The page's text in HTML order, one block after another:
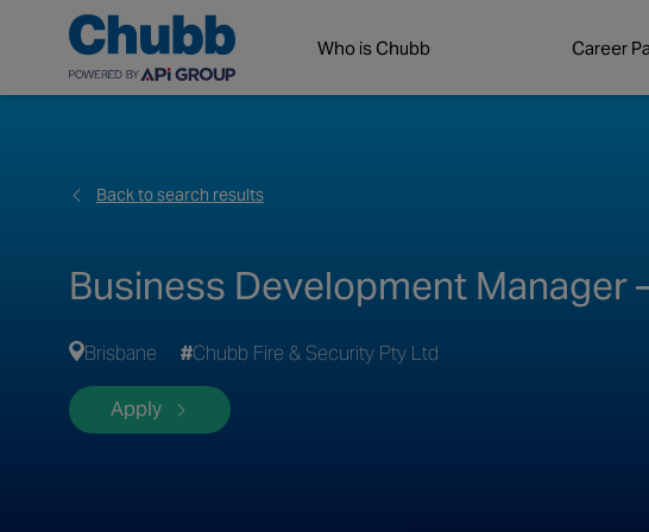
Who is Chubb Career
Back to search results
Business Development Manager
Brisbane Chubb Fire & Security Pty Ltd
Apply